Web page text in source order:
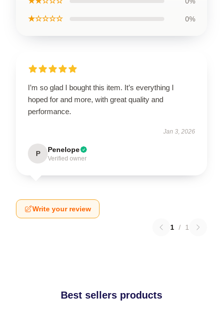
★☆☆☆☆ 0%
I’m so glad I bought this item. It’s everything I
hoped for and more, with great quality and
performance.
Jan 3, 2026
P Penelope
Verified owner
Write your review
1 / 1
Best sellers products